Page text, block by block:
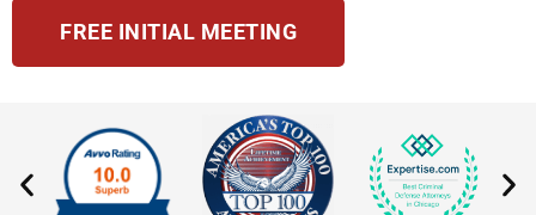
FREE INITIAL MEETING